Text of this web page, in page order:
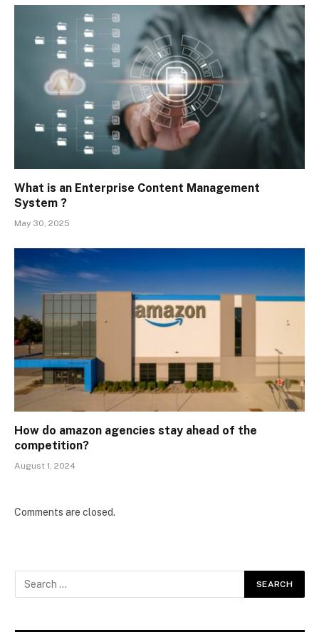
What is an Enterprise Content Management
System ?
May 30, 2025
How do amazon agencies stay ahead of the
competition?
August 1, 2024
Comments are closed.